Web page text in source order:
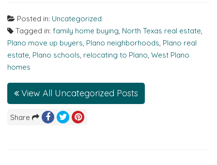
Posted in: Uncategorized
Tagged in: family home buying, North Texas real estate,
Plano move up buyers, Plano neighborhoods, Plano real
estate, Plano schools, relocating to Plano, West Plano
homes
View All Uncategorized Posts
Share